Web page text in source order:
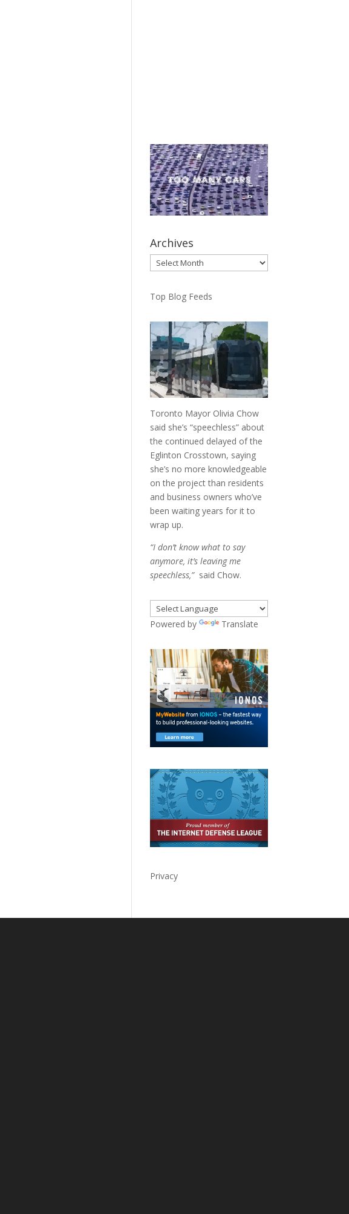
Archives
Archives
Top Blog Feeds
Toronto Mayor Olivia Chow
said she’s “speechless” about
the continued delayed of the
Eglinton Crosstown, saying
she’s no more knowledgeable
on the project than residents
and business owners who’ve
been waiting years for it to
wrap up.
“I don’t know what to say
anymore, it’s leaving me
speechless,”said Chow.
Powered by Translate
Privacy